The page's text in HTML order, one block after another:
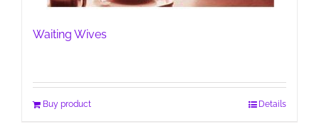
Waiting Wives
Buy product Details